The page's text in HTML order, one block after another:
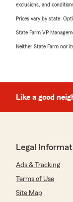
exclusions, and
Prices vary by state.
State Farm VP
Neither State Farm nor
Like a good
Legal
Ads & Tracking
Terms of Use
Site Map